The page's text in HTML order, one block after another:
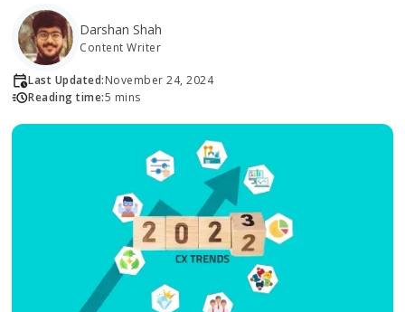
Darshan Shah
Content Writer
Last Updated:November 24, 2024
Reading time:5 mins